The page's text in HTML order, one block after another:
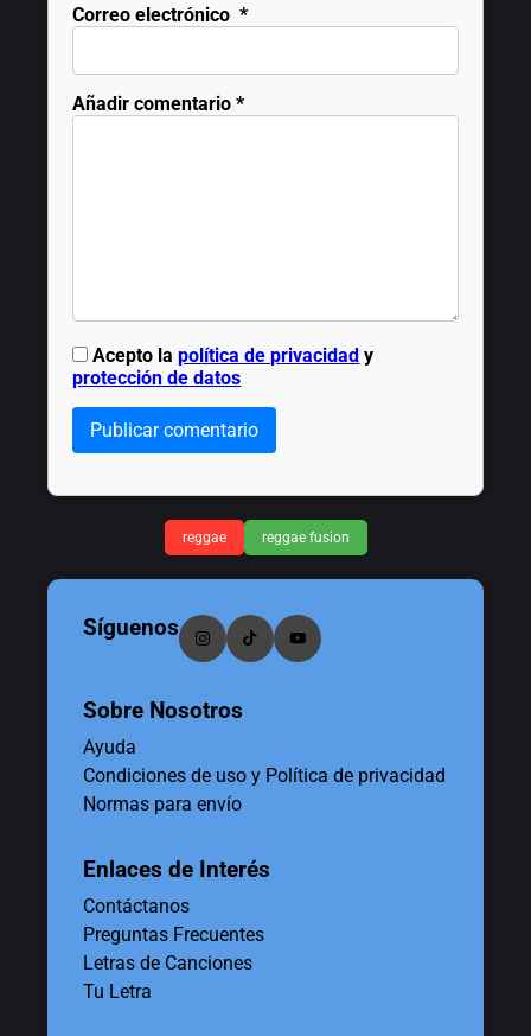
Correo electrónico *
Añadir comentario *
Acepto lapolítica de privacidad y
protección de datos
Publicar comentario
reggae reggae fusion
Síguenos
Sobre Nosotros
Ayuda
Condiciones de uso y Política de privacidad
Normas para envío
Enlaces de Interés
Contáctanos
Preguntas Frecuentes
Letras de Canciones
Tu Letra